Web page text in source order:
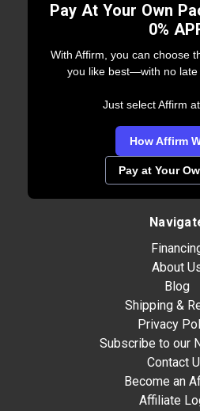
Pay At Your Own
0%
With Affirm, you can choose
you like best—with no late
Just select Affirm
How Affirm
Pay at Your
About
Blog
Shipping &
Privacy
Subscribe to our
Contact
Become an
Affiliate